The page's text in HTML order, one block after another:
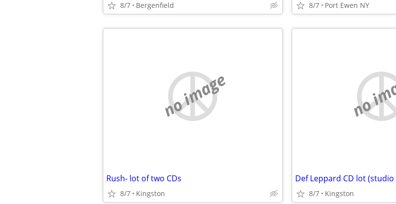
8/7 Bergenfield 8/7 Port Ewen NY
no image
Rush- lot of two CDs
8/7 Kingston
no
Def Leppard CD lot
8/7 Kingston